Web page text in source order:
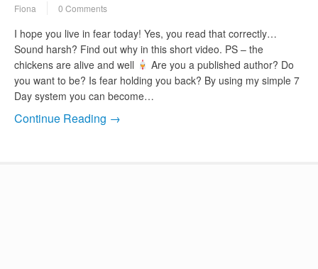
Fiona 0 Comments
I hope you live in fear today! Yes, you read that correctly…
Sound harsh? Find out why in this short video. PS – the
chickens are alive and well
Are you a published author? Do
you want to be? Is fear holding you back? By using my simple 7
Day system you can become…
Continue Reading →